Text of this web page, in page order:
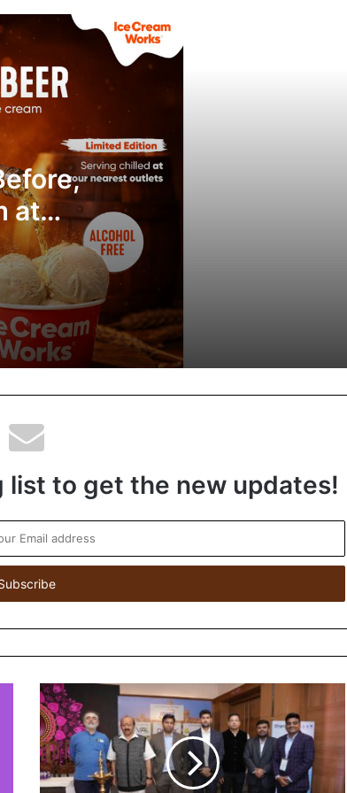
at
Ice Cream Form at House of Ice
Cream Works!
Aggregator to Transform Corporate
Hot Sauce is Having a Moment in
Sayaji Hotel Vadodara Hosts Festive
Early Iftar Buffet Celebrating Ramadan
Pahadi Aura Launches Pure Bilona A2
Ghee from the Himalayas
list to get the new updates!